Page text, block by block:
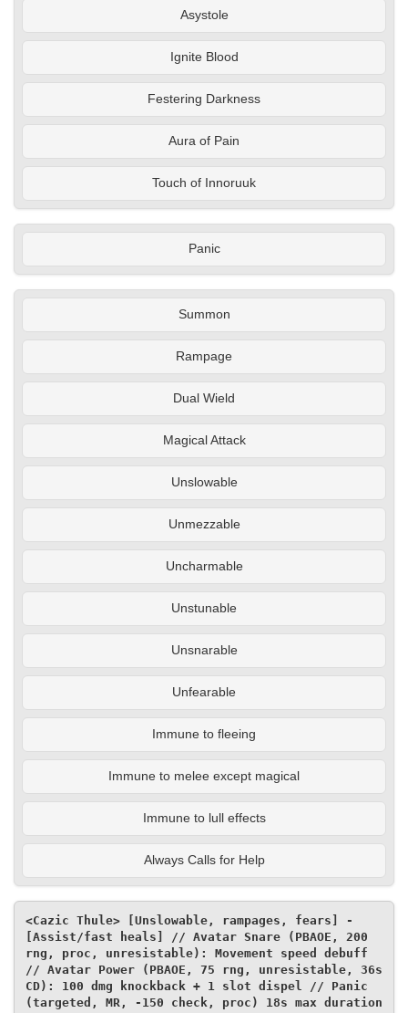
Asystole
Ignite Blood
Festering Darkness
Aura of Pain
Touch of Innoruuk
Panic
Summon
Rampage
Dual Wield
Magical Attack
Unslowable
Unmezzable
Uncharmable
Unstunable
Unsnarable
Unfearable
Immune to fleeing
Immune to melee except magical
Immune to lull effects
Always Calls for Help
<Cazic Thule> [Unslowable, rampages, fears] -
[Assist/fast heals] // Avatar Snare (PBAOE, 200
rng, proc, unresistable): Movement speed debuff
// Avatar Power (PBAOE, 75 rng, unresistable, 36s
CD): 100 dmg knockback + 1 slot dispel // Panic
(targeted, MR, -150 check, proc) 18s max duration